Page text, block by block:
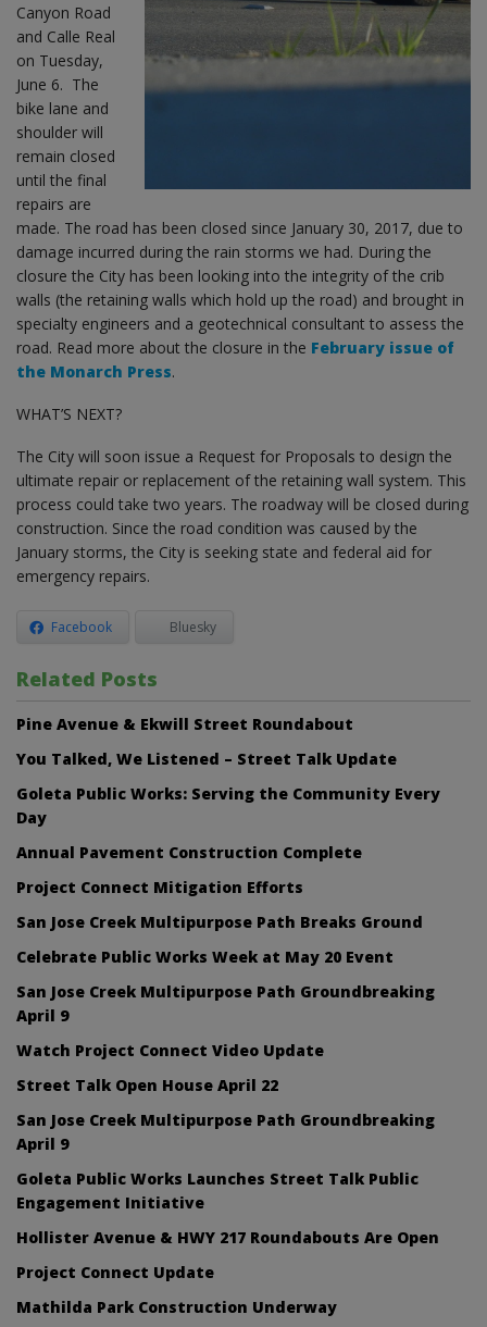
Canyon Road
and Calle Real
on Tuesday,
June 6. The
bike lane and
shoulder will
remain closed
until the final
repairs are
made. The road has been closed since January 30, 2017, due to
damage incurred during the rain storms we had. During the
closure the City has been looking into the integrity of the crib
walls (the retaining walls which hold up the road) and brought in
specialty engineers and a geotechnical consultant to assess the
road. Read more about the closure in the February issue of
the Monarch Press.
WHAT’S NEXT?
The City will soon issue a Request for Proposals to design the
ultimate repair or replacement of the retaining wall system. This
process could take two years. The roadway will be closed during
construction. Since the road condition was caused by the
January storms, the City is seeking state and federal aid for
emergency repairs.
Facebook Bluesky
Related Posts
Pine Avenue & Ekwill Street Roundabout
You Talked, We Listened – Street Talk Update
Goleta Public Works: Serving the Community Every
Day
Annual Pavement Construction Complete
Project Connect Mitigation Efforts
San Jose Creek Multipurpose Path Breaks Ground
Celebrate Public Works Week at May 20 Event
San Jose Creek Multipurpose Path Groundbreaking
April 9
Watch Project Connect Video Update
Street Talk Open House April 22
San Jose Creek Multipurpose Path Groundbreaking
April 9
Goleta Public Works Launches Street Talk Public
Engagement Initiative
Hollister Avenue & HWY 217 Roundabouts Are Open
Project Connect Update
Mathilda Park Construction Underway